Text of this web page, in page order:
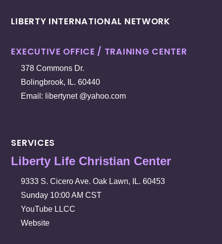
LIBERTY INTERNATIONAL NETWORK
EXECUTIVE OFFICE / TRAINING CENTER
378 Commons Dr.
Bolingbrook, IL. 60440
Email: libertynet @yahoo.com
SERVICES
Liberty Life Christian Center
9333 S. Cicero Ave. Oak Lawn, IL. 60453
Sunday 10:00 AM CST
YouTube LLCC
Website